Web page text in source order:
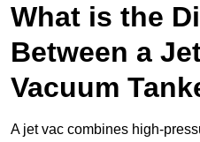
What is the
Between a
Vacuum
A jet vac combines high-